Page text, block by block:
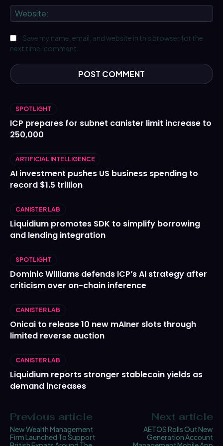
Save my name, email, and website in this browser for the
next time I comment.
SPOTLIGHT
ICP prepares for subnet canister limit increase to
250,000
ARTIFICIAL INTELLIGENCE
AI investment pushes US business spending to
record $1.5 trillion
CANISTER LAB
Liquidium promotes SDK to simplify borrowing
and lending integration
SPOTLIGHT
Dominic Williams defends ICP’s AI strategy after
criticism over on-chain inference
CANISTER LAB
Onicai to release 10 new mAIner slots through
limited reverse auction
CANISTER LAB
Liquidium reports stronger stablecoin yields as
demand increases
Previous article
New Wealth Management
Firm Launched To Support
Next article
AETOS Rolls Out New
Generation Account